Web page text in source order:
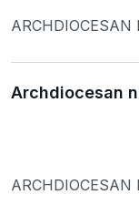
ARCHDIOCESAN
Archdiocesan
ARCHDIOCESAN